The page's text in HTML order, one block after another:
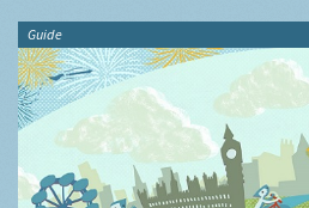
Guide